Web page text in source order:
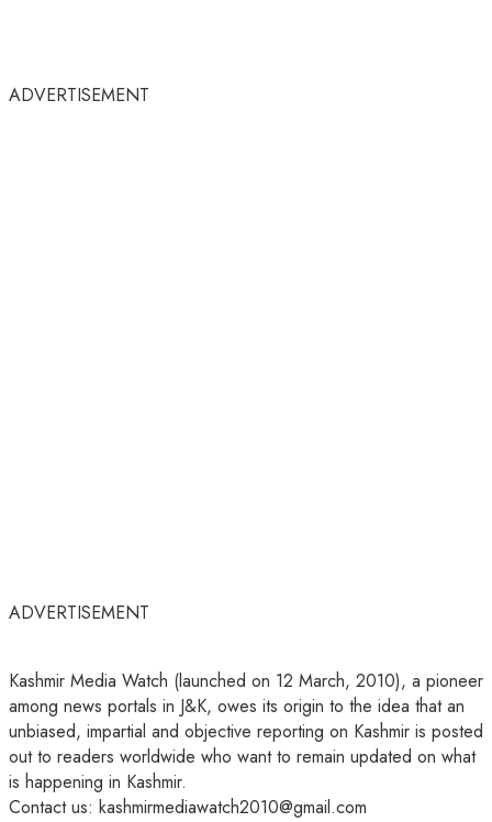
ADVERTISEMENT
ADVERTISEMENT
Kashmir Media Watch (launched on 12 March, 2010), a pioneer
among news portals in J&K, owes its origin to the idea that an
unbiased, impartial and objective reporting on Kashmir is posted
out to readers worldwide who want to remain updated on what
is happening in Kashmir.
Contact us: kashmirmediawatch2010@gmail.com